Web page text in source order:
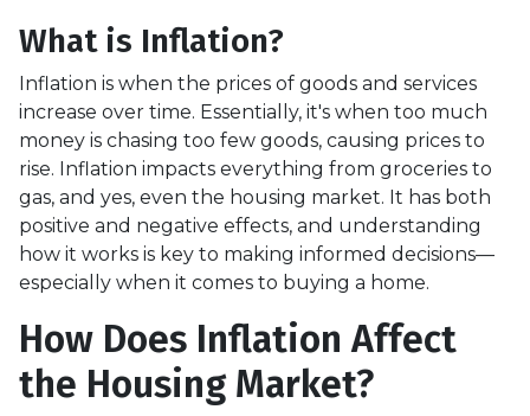
What is Inflation?
Inflation is when the prices of goods and services
increase over time. Essentially, it's when too much
money is chasing too few goods, causing prices to
rise. Inflation impacts everything from groceries to
gas, and yes, even the housing market. It has both
positive and negative effects, and understanding
how it works is key to making informed decisions—
especially when it comes to buying a home.
How Does Inflation Affect
the Housing Market?